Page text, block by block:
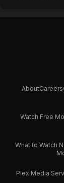
AboutCareers
Watch Free
What to Watch
Plex Media